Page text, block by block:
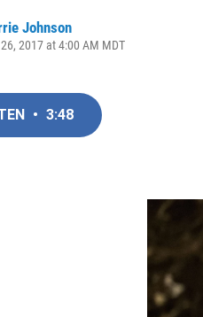
Johnson
2017 at 4:00 AM MDT
• 3:48